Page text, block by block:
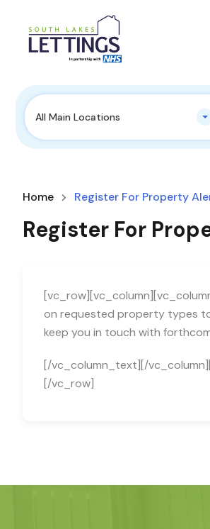
All Main Locations
Home Register For Property
Register For
on requested property types
keep you in touch with
[/vc_column_text][/
[/vc_row]